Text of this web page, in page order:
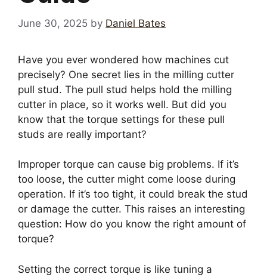
June 30, 2025 by Daniel Bates
Have you ever wondered how machines cut
precisely? One secret lies in the milling cutter
pull stud. The pull stud helps hold the milling
cutter in place, so it works well. But did you
know that the torque settings for these pull
studs are really important?
Improper torque can cause big problems. If it’s
too loose, the cutter might come loose during
operation. If it’s too tight, it could break the stud
or damage the cutter. This raises an interesting
question: How do you know the right amount of
torque?
Setting the correct torque is like tuning a